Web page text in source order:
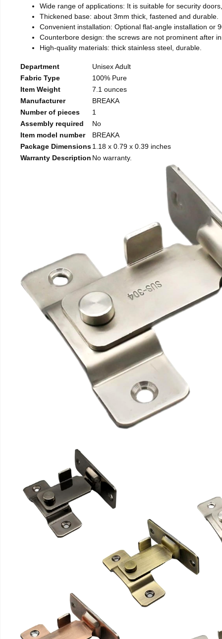
Wide range of applications: It is suitable for security
Thickened base: about 3mm thick, fastened and durable.
Convenient installation: Optional flat-angle installation or
Counterbore design: the screws are not prominent after
High-quality materials: thick stainless steel, durable.
Department
Unisex Adult
Fabric Type
100% Pure
Item Weight
7.1 ounces
Manufacturer
BREAKA
Number of pieces
1
Assembly required
No
Item model number
BREAKA
Package Dimensions1.18 x 0.79 x 0.39 inches
Warranty Description No warranty.